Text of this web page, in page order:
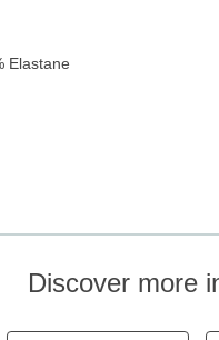
Elastane
Discover more